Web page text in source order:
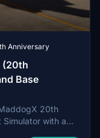
Anniversary
(20th
Base
20th
with a